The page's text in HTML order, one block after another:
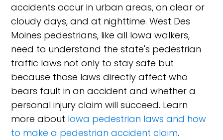
accidents occur in urban areas, on clear or
cloudy days, and at nighttime. West Des
Moines pedestrians, like all Iowa walkers,
need to understand the state's pedestrian
traffic laws not only to stay safe but
because those laws directly affect who
bears fault in an accident and whether a
personal injury claim will succeed. Learn
more about Iowa pedestrian laws and how
to make a pedestrian accident claim.